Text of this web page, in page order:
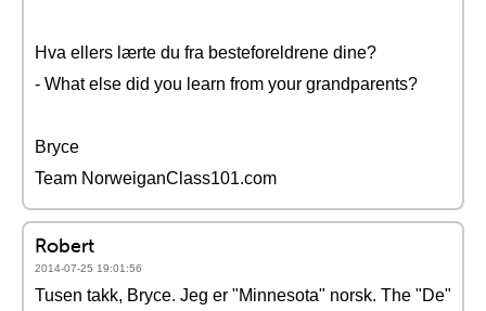
Hva ellers lærte du fra besteforeldrene dine?
- What else did you learn from your grandparents?
Bryce
Team NorweiganClass101.com
Robert
2014-07-25 19:01:56
Tusen takk, Bryce. Jeg er "Minnesota" norsk. The "De"